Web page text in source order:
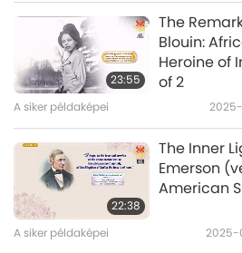
becoming a global
was Volodymyr Zelenskyy?
become Ukraine’s president
age? How did he become
today? Let’s find out.
On January 25, 1978,
Oleksandrovych Zelenskyy
Jewish family in the city of
23:55
The
Blouin:
Heroine of
of 2
A siker példaképei
22:38
The Inner
Emerson
American
A siker példaképei 2025-